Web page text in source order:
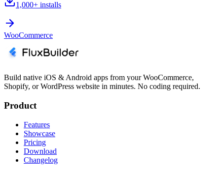
1,000+ installs
WooCommerce
Build native iOS & Android apps from your WooCommerce,
Shopify, or WordPress website in minutes. No coding required.
Product
Features
Showcase
Pricing
Download
Changelog